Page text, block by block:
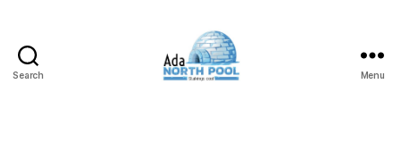
Search Menu